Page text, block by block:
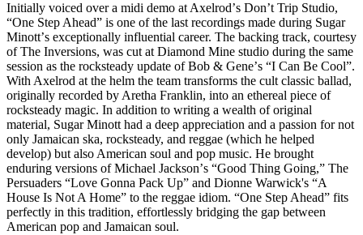
Initially voiced over a midi demo at Axelrodʼs Donʼt Trip Studio,
“One Step Ahead” is one of the last recordings made during Sugar
Minottʼs exceptionally influential career. The backing track, courtesy
of The Inversions, was cut at Diamond Mine studio during the same
session as the rocksteady update of Bob & Geneʼs “I Can Be Cool”.
With Axelrod at the helm the team transforms the cult classic ballad,
originally recorded by Aretha Franklin, into an ethereal piece of
rocksteady magic. In addition to writing a wealth of original
material, Sugar Minott had a deep appreciation and a passion for not
only Jamaican ska, rocksteady, and reggae (which he helped
develop) but also American soul and pop music. He brought
enduring versions of Michael Jacksonʼs “Good Thing Going,” The
Persuaders “Love Gonna Pack Up” and Dionne Warwick's “A
House Is Not A Home” to the reggae idiom. “One Step Ahead” fits
perfectly in this tradition, effortlessly bridging the gap between
American pop and Jamaican soul.